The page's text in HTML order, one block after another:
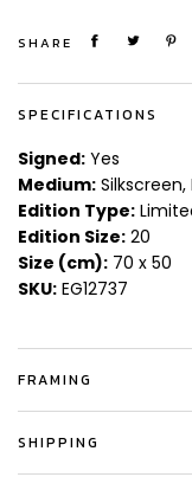
SHARE
SPECIFICATIONS
Signed: Yes
Medium: Silkscreen,
Edition Type:
Edition Size: 20
Size (cm): 70 x 50
SKU: EG12737
FRAMING
SHIPPING